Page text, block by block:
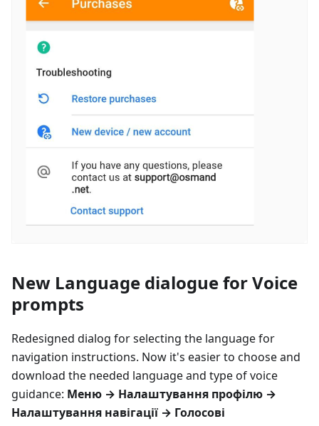
New Language dialogue for Voice
prompts
Redesigned dialog for selecting the language for
navigation instructions. Now it's easier to choose and
download the needed language and type of voice
guidance: Меню → Налаштування профілю →
Налаштування навігації → Голосові